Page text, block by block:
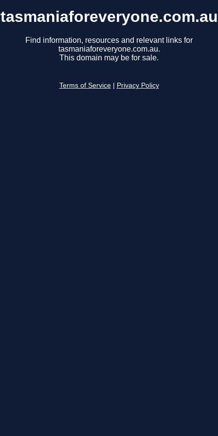
tasmaniaforeveryone.com.au
Find information, resources and relevant links for
tasmaniaforeveryone.com.au.
This domain may be for sale.
Terms of Service Privacy Policy